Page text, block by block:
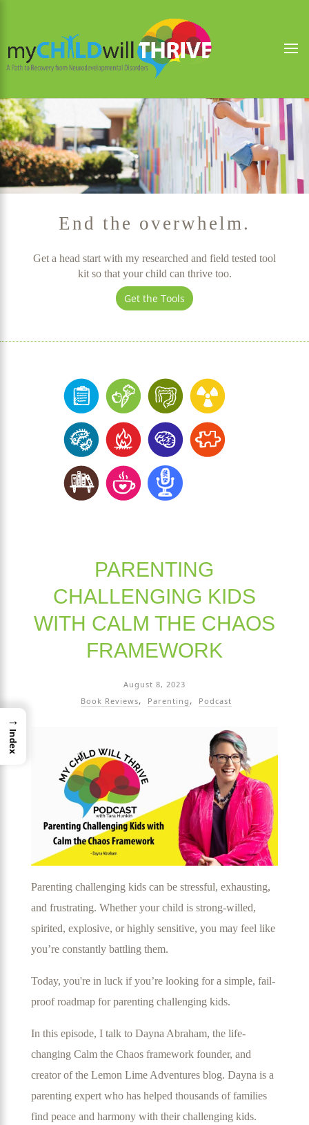
End the overwhelm.
Get a head start with my researched and field tested tool
kit so that your child can thrive too.
Get the Tools
PARENTING
CHALLENGING KIDS
WITH CALM THE CHAOS
FRAMEWORK
August 8, 2023
Book Reviews
Parenting Podcast
Parenting challenging kids can be stressful, exhausting,
and frustrating. Whether your child is strong-willed,
spirited, explosive, or highly sensitive, you may feel like
you’re constantly battling them.
Today, you're in luck if you’re looking for a simple, fail-
proof roadmap for parenting challenging kids.
In this episode, I talk to Dayna Abraham, the life-
changing Calm the Chaos framework founder, and
creator of the Lemon Lime Adventures blog. Dayna is a
parenting expert who has helped thousands of families
find peace and harmony with their challenging kids.
→
Index